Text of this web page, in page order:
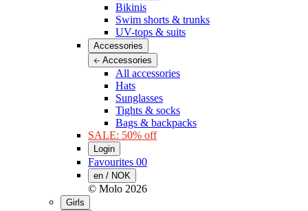
Bikinis
Swim shorts & trunks
UV-tops & suits
Accessories
Accessories
All accessories
Hats
Sunglasses
Tights & socks
Bags & backpacks
SALE: 50% off
Login
Favourites 00
en / NOK
© Molo 2026
Girls